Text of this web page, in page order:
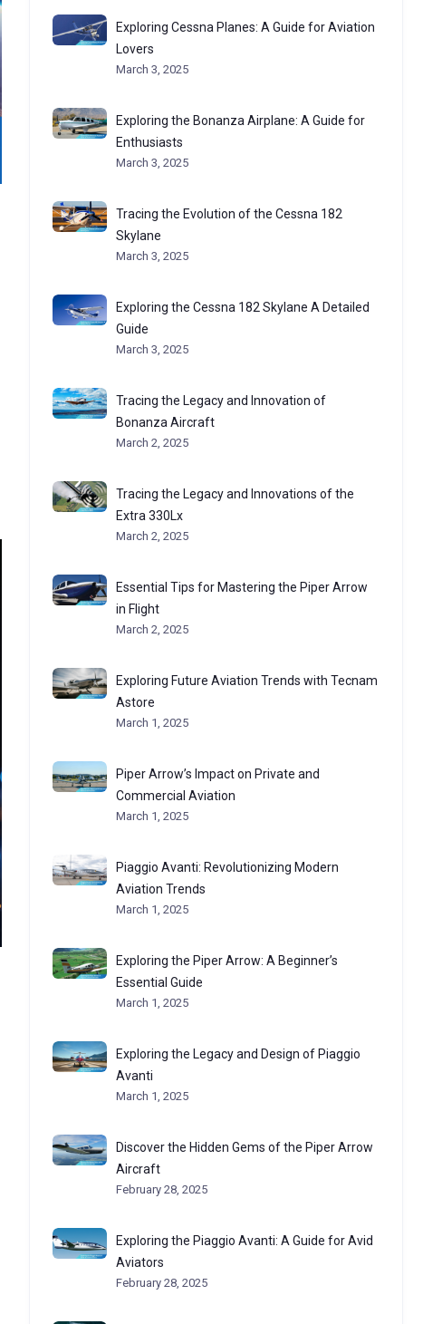
Exploring Cessna Planes: A Guide for Aviation
Lovers
March 3, 2025
Exploring the Bonanza Airplane: A Guide for
Enthusiasts
March 3, 2025
Tracing the Evolution of the Cessna 182
Skylane
March 3, 2025
Exploring the Cessna 182 Skylane A Detailed
Guide
March 3, 2025
Tracing the Legacy and Innovation of
Bonanza Aircraft
March 2, 2025
Tracing the Legacy and Innovations of the
Extra 330Lx
March 2, 2025
Essential Tips for Mastering the Piper Arrow
in Flight
March 2, 2025
Exploring Future Aviation Trends with Tecnam
Astore
March 1, 2025
Piper Arrow’s Impact on Private and
Commercial Aviation
March 1, 2025
Piaggio Avanti: Revolutionizing Modern
Aviation Trends
March 1, 2025
Exploring the Piper Arrow: A Beginner’s
Essential Guide
March 1, 2025
Exploring the Legacy and Design of Piaggio
Avanti
March 1, 2025
Discover the Hidden Gems of the Piper Arrow
Aircraft
February 28, 2025
Exploring the Piaggio Avanti: A Guide for Avid
Aviators
February 28, 2025